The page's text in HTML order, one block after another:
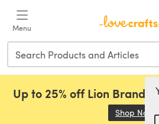
Menu
Up to 25% off Lion Brand,
Shop Now